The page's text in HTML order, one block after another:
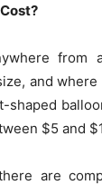
and
shaped
$5 and
are